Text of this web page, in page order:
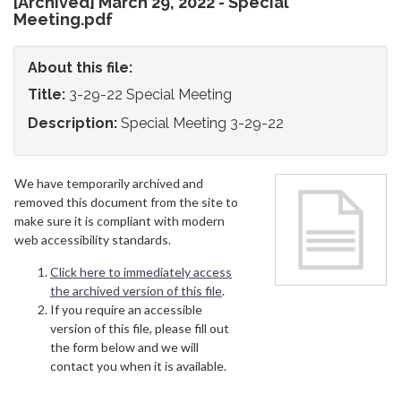
Meeting.pdf
About this file:
Title: 3-29-22 Special Meeting
Description: Special Meeting 3-29-22
We have temporarily archived and
removed this document from the site to
make sure it is compliant with modern
web accessibility standards.
Click here to immediately access
the archived version of this file.
If you require an accessible
version of this file, please fill out
the form below and we will
contact you when it is available.